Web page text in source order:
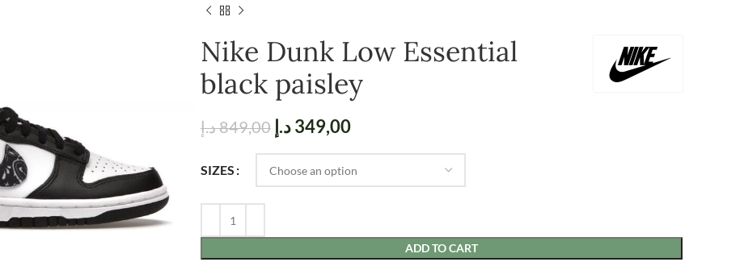
Nike Dunk Low Essential
black paisley
849,00د.إ 349,00د.إ
SIZES
ADD TO CART